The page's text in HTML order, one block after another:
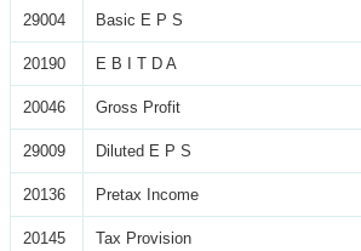
29004 Basic E P S
20190 E B I T D A
20046 Gross Profit
29009 Diluted E P S
20136 Pretax Income
20145 Tax Provision